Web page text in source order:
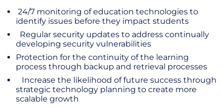
24/7 monitoring of education technologies to
identify issues before they impact students
Regular security updates to address continually
developing security vulnerabilities
Protection for the continuity of the learning
process through backup and retrieval processes
Increase the likelihood of future success through
strategic technology planning to create more
scalable growth